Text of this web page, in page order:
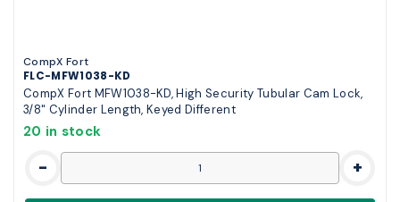
CompX Fort
FLC-MFW1038-KD
CompX Fort MFW1038-KD, High Security Tubular Cam Lock,
3/8" Cylinder Length, Keyed Different
20 in stock
- +